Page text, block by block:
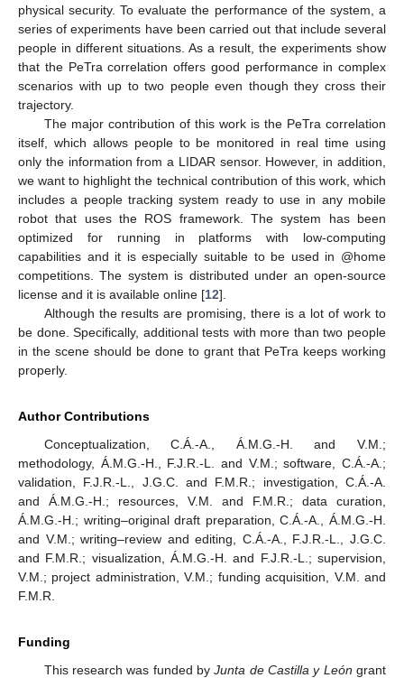
physical security. To evaluate the performance of the system, a
series of experiments have been carried out that include several
people in different situations. As a result, the experiments show
that the PeTra correlation offers good performance in complex
scenarios with up to two people even though they cross their
trajectory.
The major contribution of this work is the PeTra correlation
itself, which allows people to be monitored in real time using
only the information from a LIDAR sensor. However, in addition,
we want to highlight the technical contribution of this work, which
includes a people tracking system ready to use in any mobile
robot that uses the ROS framework. The system has been
optimized for running in platforms with low-computing
capabilities and it is especially suitable to be used in @home
competitions. The system is distributed under an open-source
license and it is available online [12].
Although the results are promising, there is a lot of work to
be done. Specifically, additional tests with more than two people
in the scene should be done to grant that PeTra keeps working
properly.
Author Contributions
Conceptualization, C.Á.-A., Á.M.G.-H. and V.M.;
methodology, Á.M.G.-H., F.J.R.-L. and V.M.; software, C.Á.-A.;
validation, F.J.R.-L., J.G.C. and F.M.R.; investigation, C.Á.-A.
and Á.M.G.-H.; resources, V.M. and F.M.R.; data curation,
Á.M.G.-H.; writing–original draft preparation, C.Á.-A., Á.M.G.-H.
and V.M.; writing–review and editing, C.Á.-A., F.J.R.-L., J.G.C.
and F.M.R.; visualization, Á.M.G.-H. and F.J.R.-L.; supervision,
V.M.; project administration, V.M.; funding acquisition, V.M. and
F.M.R.
Funding
This research was funded byJunta de Castilla y León grant